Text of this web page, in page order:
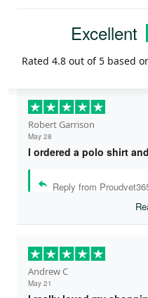
Excellent
Rated 4.8 out of 5 based
Robert Garrison
May 28
I ordered a polo shirt
Reply from
Andrew C
May 21